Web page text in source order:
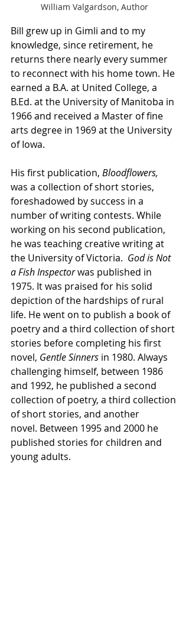
William Valgardson, Author
Bill grew up in Gimli and to my
knowledge, since retirement, he
returns there nearly every summer
to reconnect with his home town. He
earned a B.A. at United College, a
B.Ed. at the University of Manitoba in
1966 and received a Master of fine
arts degree in 1969 at the University
of Iowa.
His first publication, Bloodflowers,
was a collection of short stories,
foreshadowed by success in a
number of writing contests. While
working on his second publication,
he was teaching creative writing at
the University of Victoria. God is Not
a Fish Inspector was published in
1975. It was praised for his solid
depiction of the hardships of rural
life. He went on to publish a book of
poetry and a third collection of short
stories before completing his first
novel, Gentle Sinners in 1980. Always
challenging himself, between 1986
and 1992, he published a second
collection of poetry, a third collection
of short stories, and another
novel. Between 1995 and 2000 he
published stories for children and
young adults.